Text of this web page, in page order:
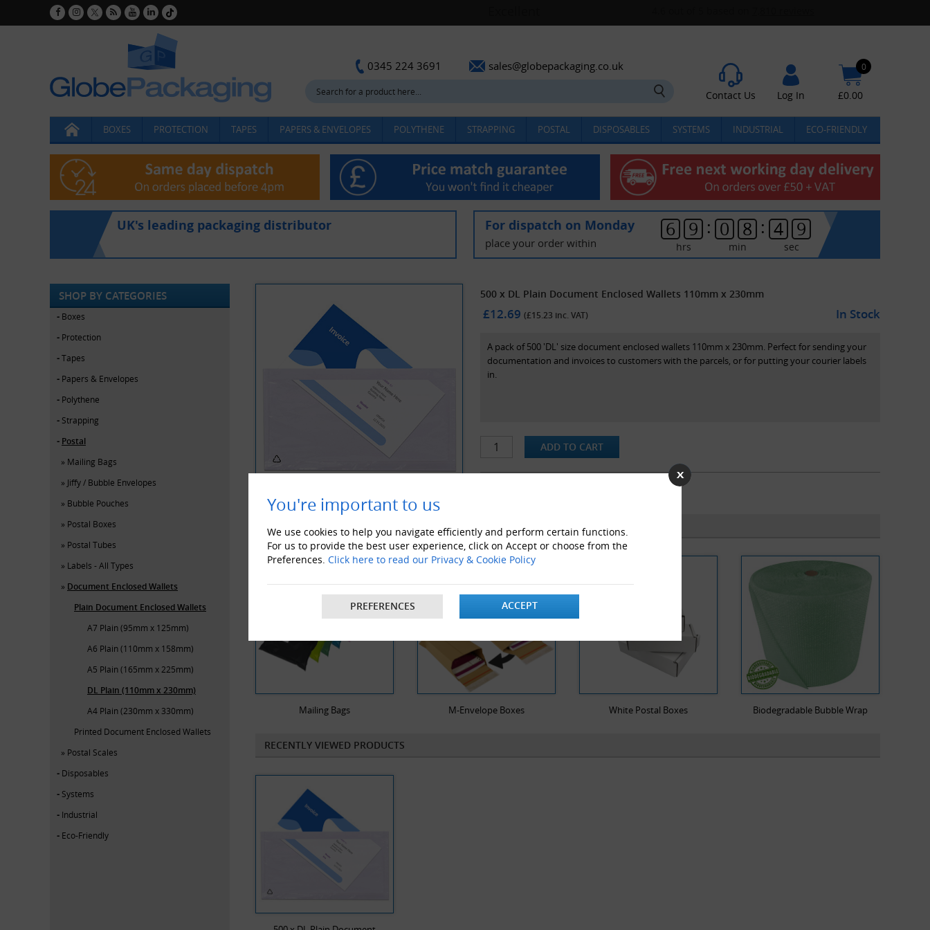
You're important to us
We use cookies to help you navigate efficiently and perform certain functions.
For us to provide the best user experience, click on Accept or choose from the
Preferences. Click here to read our Privacy & Cookie Policy
PREFERENCES ACCEPT
0345 224 3691 sales@globepackaging.co.uk
Contact Us Log In
0
£0.00
BOXES PROTECTION TAPES PAPERS & ENVELOPES POLYTHENE STRAPPING POSTAL DISPOSABLES SYSTEMS INDUSTRIAL ECO-FRIENDLY
UK's leading packaging distributor For dispatch on Monday
place your order within
6 9
hrs
: 0 8
min
: 4 9
sec
SHOP BY CATEGORIES
Boxes
Protection
Tapes
Papers & Envelopes
Polythene
Strapping
Postal
Mailing Bags
Jiffy / Bubble Envelopes
Bubble Pouches
Postal Boxes
Postal Tubes
Labels - All Types
Document Enclosed Wallets
Plain Document Enclosed Wallets
A7 Plain (95mm x 125mm)
A6 Plain (110mm x 158mm)
A5 Plain (165mm x 225mm)
DL Plain (110mm x 230mm)
A4 Plain (230mm x 330mm)
Printed Document Enclosed Wallets
Postal Scales
Disposables
Systems
Industrial
Eco-Friendly
500 x DL Plain Document Enclosed Wallets 110mm x 230mm
£12.69 (£15.23 inc. VAT) In Stock
A pack of 500 'DL' size document enclosed wallets 110mm x 230mm. Perfect for sending your
documentation and invoices to customers with the parcels, or for putting your courier labels
in.
YOU MAY ALSO LIKE
Mailing Bags M-Envelope Boxes White Postal Boxes Biodegradable Bubble Wrap
RECENTLY VIEWED PRODUCTS